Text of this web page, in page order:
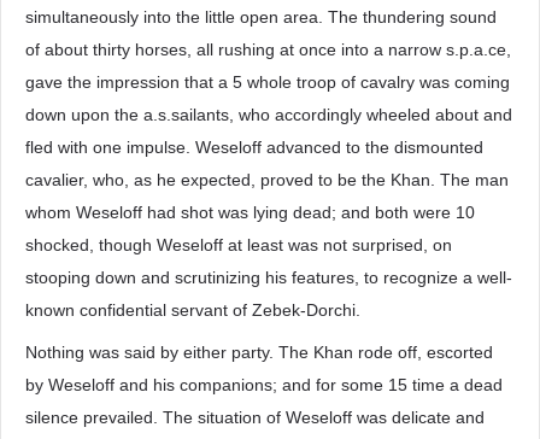
simultaneously into the little open area. The thundering sound
of about thirty horses, all rushing at once into a narrow s.p.a.ce,
gave the impression that a 5 whole troop of cavalry was coming
down upon the a.s.sailants, who accordingly wheeled about and
fled with one impulse. Weseloff advanced to the dismounted
cavalier, who, as he expected, proved to be the Khan. The man
whom Weseloff had shot was lying dead; and both were 10
shocked, though Weseloff at least was not surprised, on
stooping down and scrutinizing his features, to recognize a well-
known confidential servant of Zebek-Dorchi.
Nothing was said by either party. The Khan rode off, escorted
by Weseloff and his companions; and for some 15 time a dead
silence prevailed. The situation of Weseloff was delicate and